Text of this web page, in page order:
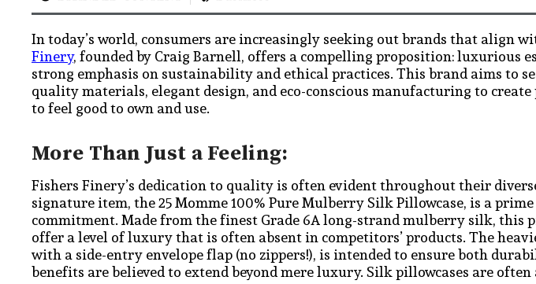
In today’s world, consumers are increasingly seeking out brands that align
Finery, founded by Craig Barnell, offers a compelling proposition: luxurious
strong emphasis on sustainability and ethical practices. This brand aims to
quality materials, elegant design, and eco-conscious manufacturing to
to feel good to own and use.
More Than Just a Feeling:
Fishers Finery’s dedication to quality is often evident throughout their
signature item, the 25 Momme 100% Pure Mulberry Silk Pillowcase, is a
commitment. Made from the finest Grade 6A long-strand mulberry silk, this
offer a level of luxury that is often absent in competitors’ products. The
with a side-entry envelope flap (no zippers!), is intended to ensure both
benefits are believed to extend beyond mere luxury. Silk pillowcases are